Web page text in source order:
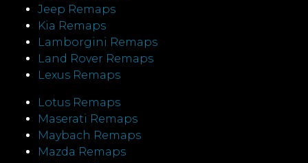
Jeep Remaps
Kia Remaps
Lamborgini Remaps
Land Rover Remaps
Lexus Remaps
Lotus Remaps
Maserati Remaps
Maybach Remaps
Mazda Remaps